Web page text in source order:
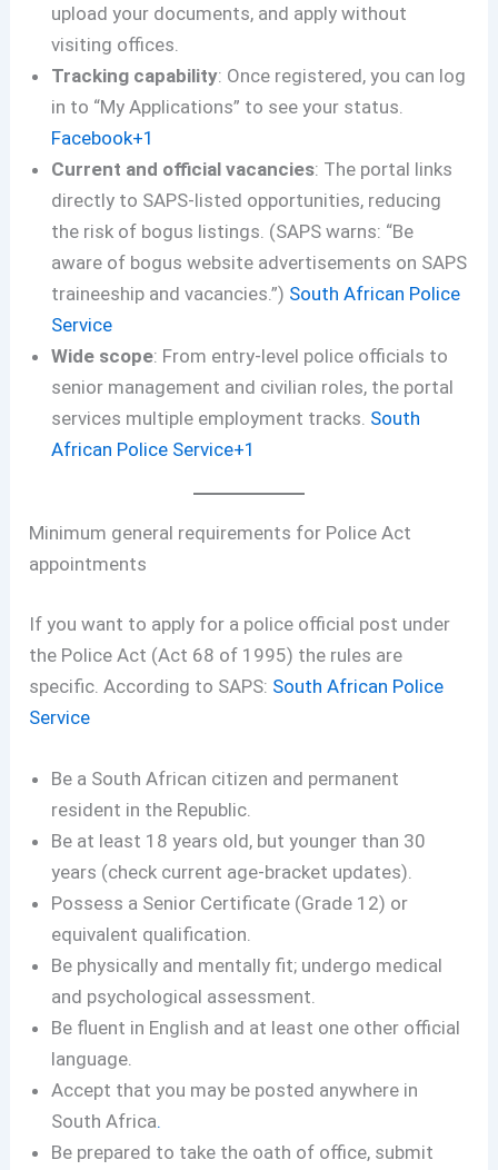
upload your documents, and apply without
visiting offices.
Tracking capability: Once registered, you can log
in to “My Applications” to see your status.
Facebook+1
Current and official vacancies: The portal links
directly to SAPS-listed opportunities, reducing
the risk of bogus listings. (SAPS warns: “Be
aware of bogus website advertisements on SAPS
traineeship and vacancies.”) South African Police
Service
Wide scope: From entry-level police officials to
senior management and civilian roles, the portal
services multiple employment tracks. South
African Police Service+1
Minimum general requirements for Police Act
appointments
If you want to apply for a police official post under
the Police Act (Act 68 of 1995) the rules are
specific. According to SAPS: South African Police
Service
Be a South African citizen and permanent
resident in the Republic.
Be at least 18 years old, but younger than 30
years (check current age-bracket updates).
Possess a Senior Certificate (Grade 12) or
equivalent qualification.
Be physically and mentally fit; undergo medical
and psychological assessment.
Be fluent in English and at least one other official
language.
Accept that you may be posted anywhere in
South Africa.
Be prepared to take the oath of office, submit